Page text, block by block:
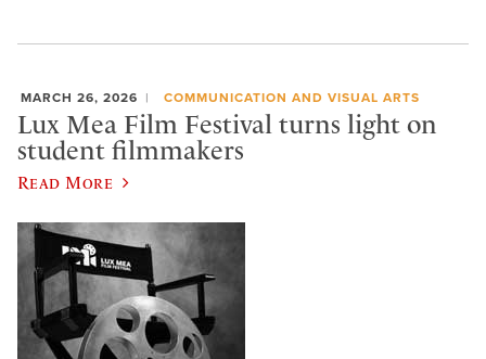
MARCH 26, 2026 COMMUNICATION AND VISUAL ARTS
Lux Mea Film Festival turns light on
student filmmakers
Read More